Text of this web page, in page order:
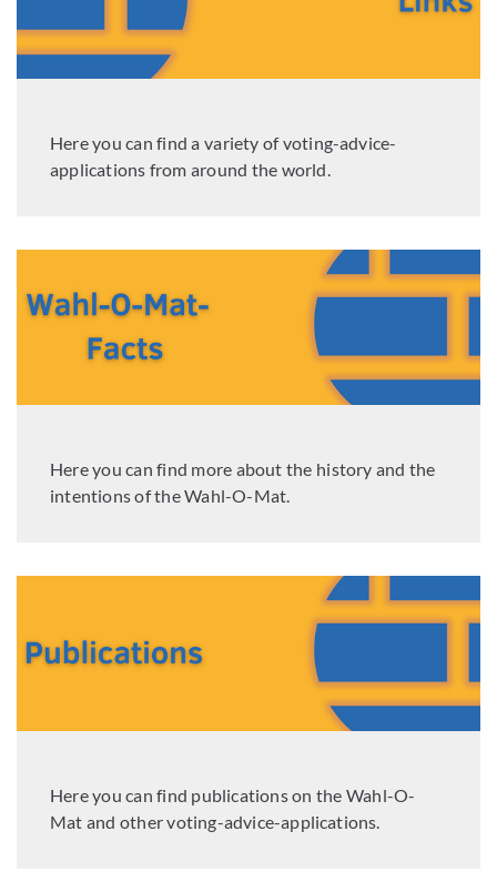
Here you can find a variety of voting-advice-
applications from around the world.
Here you can find more about the history and the
intentions of the Wahl-O-Mat.
Here you can find publications on the Wahl-O-
Mat and other voting-advice-applications.